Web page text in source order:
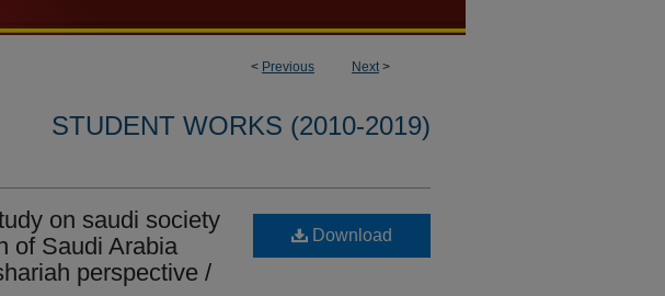
< Previous Next>
STUDENT WORKS (2010-2019)
on saudi society
of Saudi Arabia
perspective /
Download